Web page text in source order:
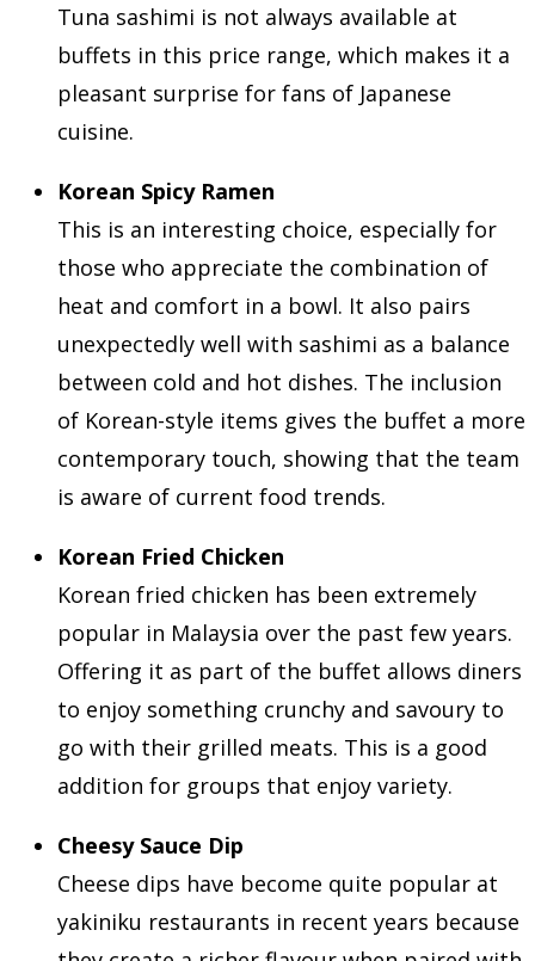
Tuna sashimi is not always available at
buffets in this price range, which makes it a
pleasant surprise for fans of Japanese
cuisine.
Korean Spicy Ramen
This is an interesting choice, especially for
those who appreciate the combination of
heat and comfort in a bowl. It also pairs
unexpectedly well with sashimi as a balance
between cold and hot dishes. The inclusion
of Korean-style items gives the buffet a more
contemporary touch, showing that the team
is aware of current food trends.
Korean Fried Chicken
Korean fried chicken has been extremely
popular in Malaysia over the past few years.
Offering it as part of the buffet allows diners
to enjoy something crunchy and savoury to
go with their grilled meats. This is a good
addition for groups that enjoy variety.
Cheesy Sauce Dip
Cheese dips have become quite popular at
yakiniku restaurants in recent years because